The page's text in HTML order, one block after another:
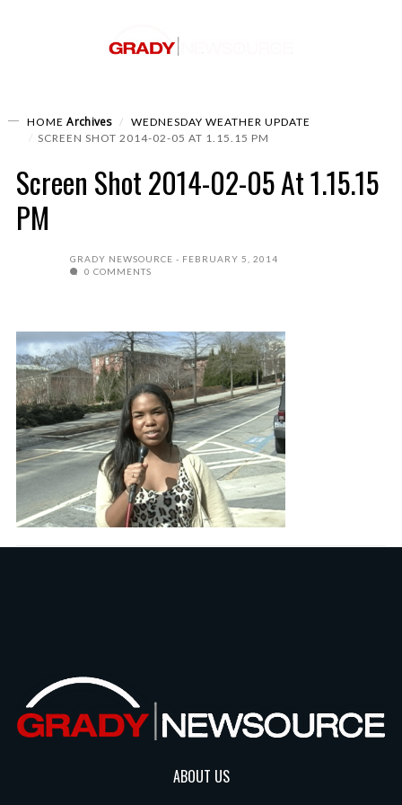
HOME Archives
WEDNESDAY WEATHER UPDATE
SCREEN SHOT 2014-02-05 AT 1.15.15 PM
Screen Shot 2014-02-05 At 1.15.15
PM
GRADY NEWSOURCE
FEBRUARY 5, 2014
0 COMMENTS
ABOUT US